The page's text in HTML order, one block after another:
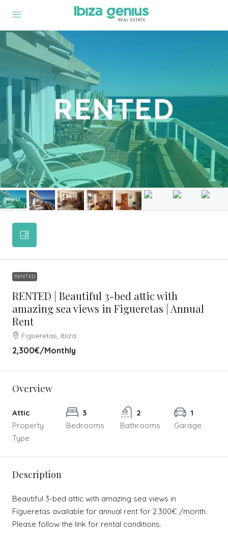
RENTED
RENTED | Beautiful 3-bed attic with
amazing sea views in Figueretas | Annual
Rent
Figueretas, Ibiza
2,300€/Monthly
Overview
Attic
Property
Type
3
Bedrooms
2
Bathrooms
1
Garage
Description
Beautiful 3-bed attic with amazing sea views in
Figueretas available for annual rent for 2.300€ /month.
Please follow the link for rental conditions.